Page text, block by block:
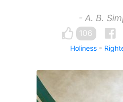
- A. B.
106
Holiness